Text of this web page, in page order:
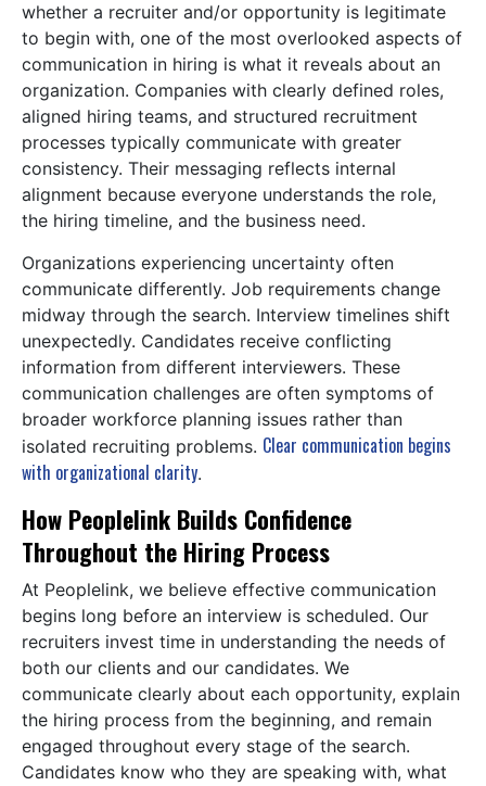
whether a recruiter and/or opportunity is legitimate
to begin with, one of the most overlooked aspects of
communication in hiring is what it reveals about an
organization. Companies with clearly defined roles,
aligned hiring teams, and structured recruitment
processes typically communicate with greater
consistency. Their messaging reflects internal
alignment because everyone understands the role,
the hiring timeline, and the business need.
Organizations experiencing uncertainty often
communicate differently. Job requirements change
midway through the search. Interview timelines shift
unexpectedly. Candidates receive conflicting
information from different interviewers. These
communication challenges are often symptoms of
broader workforce planning issues rather than
isolated recruiting problems. Clear communication begins
with organizational clarity.
How Peoplelink Builds Confidence
Throughout the Hiring Process
At Peoplelink, we believe effective communication
begins long before an interview is scheduled. Our
recruiters invest time in understanding the needs of
both our clients and our candidates. We
communicate clearly about each opportunity, explain
the hiring process from the beginning, and remain
engaged throughout every stage of the search.
Candidates know who they are speaking with, what